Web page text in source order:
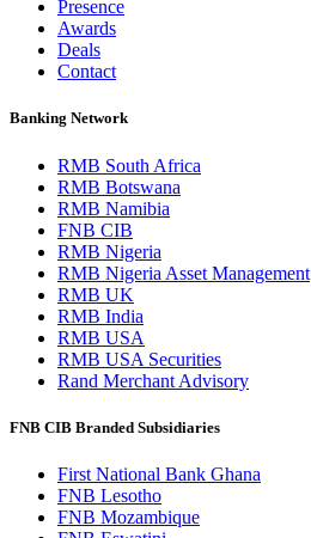
Presence
Awards
Deals
Contact
Banking Network
RMB South Africa
RMB Botswana
RMB Namibia
FNB CIB
RMB Nigeria
RMB Nigeria Asset Management
RMB UK
RMB India
RMB USA
RMB USA Securities
Rand Merchant Advisory
FNB CIB Branded Subsidiaries
First National Bank Ghana
FNB Lesotho
FNB Mozambique